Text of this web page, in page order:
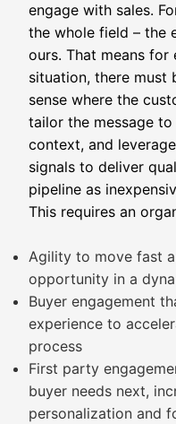
engage with sales.
the whole field – the
ours. That means
situation, there must
sense where the
tailor the message
context, and
signals to deliver
pipeline as
This requires an
Agility to move fast
opportunity in a
Buyer engagement
experience to
process
First party
buyer needs next,
personalization and